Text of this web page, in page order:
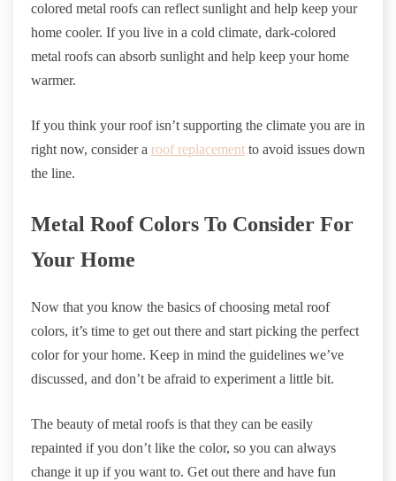
colored metal roofs can reflect sunlight and help keep your
home cooler. If you live in a cold climate, dark-colored
metal roofs can absorb sunlight and help keep your home
warmer.
If you think your roof isn’t supporting the climate you are in
right now, consider a roof replacement to avoid issues down
the line.
Metal Roof Colors To Consider For
Your Home
Now that you know the basics of choosing metal roof
colors, it’s time to get out there and start picking the perfect
color for your home. Keep in mind the guidelines we’ve
discussed, and don’t be afraid to experiment a little bit.
The beauty of metal roofs is that they can be easily
repainted if you don’t like the color, so you can always
change it up if you want to. Get out there and have fun